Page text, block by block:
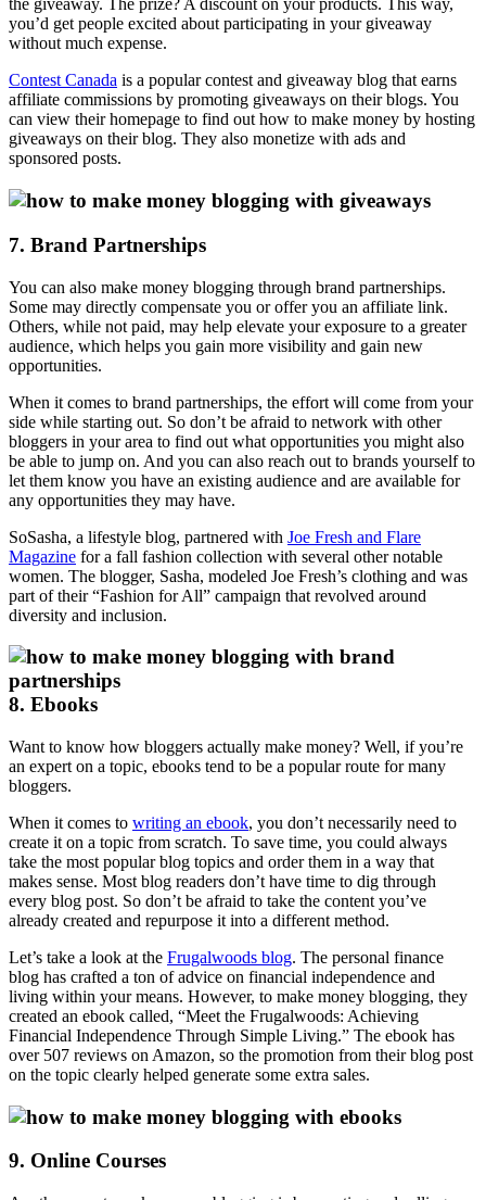
the giveaway. The prize? A discount on your products. This way,
you’d get people excited about participating in your giveaway
without much expense.
Contest Canada is a popular contest and giveaway blog that earns
affiliate commissions by promoting giveaways on their blogs. You
can view their homepage to find out how to make money by hosting
giveaways on their blog. They also monetize with ads and
sponsored posts.
7. Brand Partnerships
You can also make money blogging through brand partnerships.
Some may directly compensate you or offer you an affiliate link.
Others, while not paid, may help elevate your exposure to a greater
audience, which helps you gain more visibility and gain new
opportunities.
When it comes to brand partnerships, the effort will come from your
side while starting out. So don’t be afraid to network with other
bloggers in your area to find out what opportunities you might also
be able to jump on. And you can also reach out to brands yourself to
let them know you have an existing audience and are available for
any opportunities they may have.
SoSasha, a lifestyle blog, partnered with Joe Fresh and Flare
Magazine for a fall fashion collection with several other notable
women. The blogger, Sasha, modeled Joe Fresh’s clothing and was
part of their “Fashion for All” campaign that revolved around
diversity and inclusion.
8. Ebooks
Want to know how bloggers actually make money? Well, if you’re
an expert on a topic, ebooks tend to be a popular route for many
bloggers.
When it comes to writing an ebook, you don’t necessarily need to
create it on a topic from scratch. To save time, you could always
take the most popular blog topics and order them in a way that
makes sense. Most blog readers don’t have time to dig through
every blog post. So don’t be afraid to take the content you’ve
already created and repurpose it into a different method.
Let’s take a look at the Frugalwoods blog. The personal finance
blog has crafted a ton of advice on financial independence and
living within your means. However, to make money blogging, they
created an ebook called, “Meet the Frugalwoods: Achieving
Financial Independence Through Simple Living.” The ebook has
over 507 reviews on Amazon, so the promotion from their blog post
on the topic clearly helped generate some extra sales.
9. Online Courses